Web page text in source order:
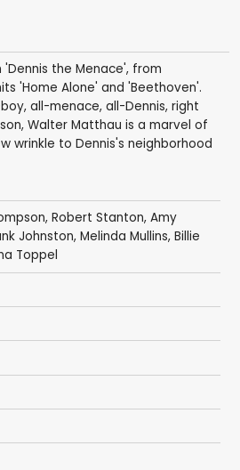
the Menace', from
'Home Alone' and 'Beethoven'.
all-menace, all-Dennis, right
Walter Matthau is a marvel of
wrinkle to Dennis's neighborhood
, Robert Stanton, Amy
Johnston, Melinda Mullins, Billie
Toppel